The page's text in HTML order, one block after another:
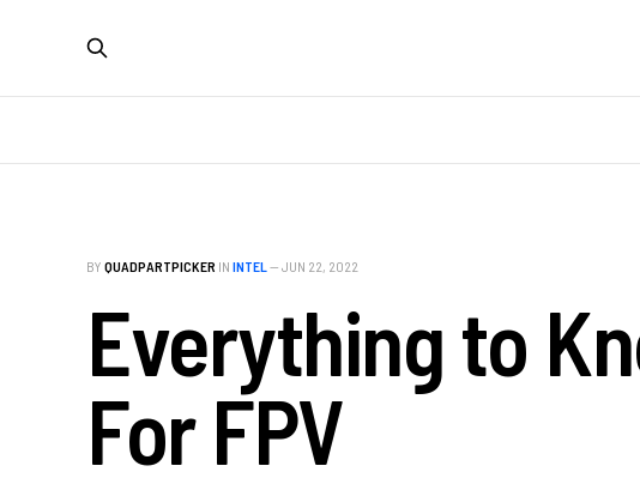
BY QUADPARTPICKER IN INTEL — JUN 22, 2022
Everything to
For FPV